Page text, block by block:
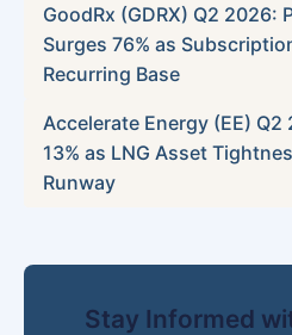
GoodRx (GDRX) Q2 2026:
Surges 76% as
Recurring Base
Accelerate Energy (EE)
13% as LNG Asset
Runway
Stay Informed